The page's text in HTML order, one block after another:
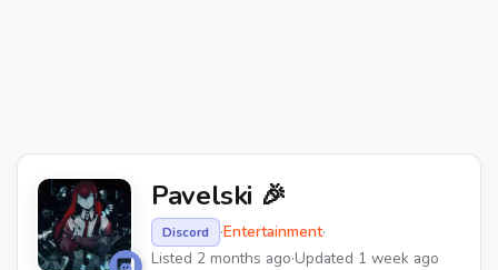
Pavelski 🎉
Discord ·Entertainment·
Listed 2 months ago·Updated 1 week ago